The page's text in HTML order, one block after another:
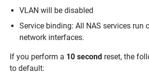
VLAN will be disabled
Service binding: All NAS services run
network interfaces.
If you perform a 10 second reset, the
to default: